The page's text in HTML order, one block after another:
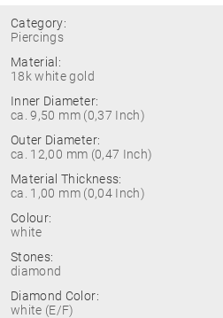
Category:
Piercings
Material:
18k white gold
Inner Diameter:
ca. 9,50 mm (0,37 Inch)
Outer Diameter:
ca. 12,00 mm (0,47 Inch)
Material Thickness:
ca. 1,00 mm (0,04 Inch)
Colour:
white
Stones:
diamond
Diamond Color:
white (E/F)